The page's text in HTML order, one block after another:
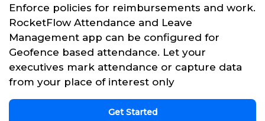
Enforce policies for reimbursements and work.
RocketFlow Attendance and Leave
Management app can be configured for
Geofence based attendance. Let your
executives mark attendance or capture data
from your place of interest only
Get Started